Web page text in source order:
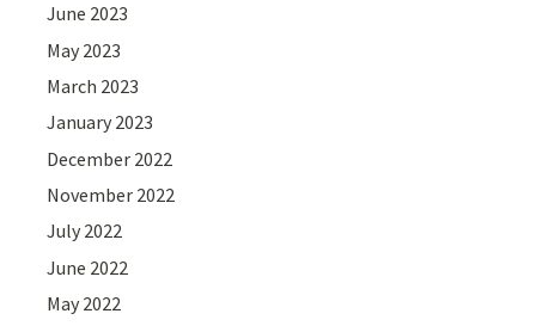
June 2023
May 2023
March 2023
January 2023
December 2022
November 2022
July 2022
June 2022
May 2022